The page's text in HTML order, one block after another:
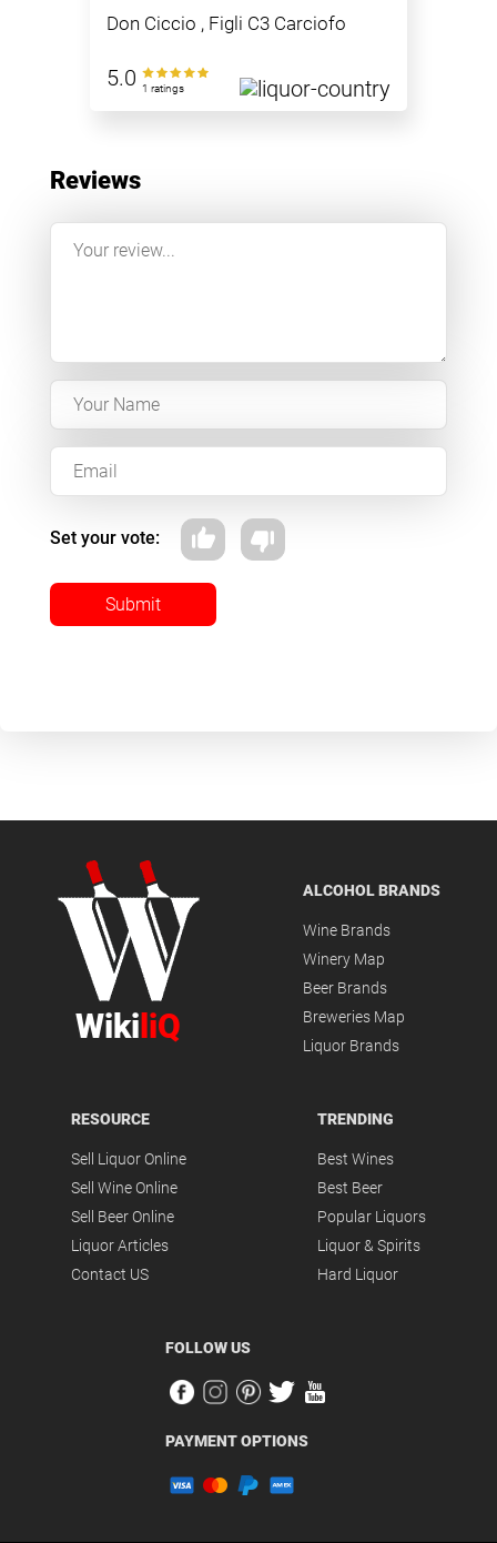
Don Ciccio , Figli C3 Carciofo
5.0 1 ratings
Reviews
Set your vote:
Submit
Wiki liQ
ALCOHOL BRANDS
Wine Brands
Winery Map
Beer Brands
Breweries Map
Liquor Brands
RESOURCE
Sell Liquor Online
Sell Wine Online
Sell Beer Online
Liquor Articles
Contact US
TRENDING
Best Wines
Best Beer
Popular Liquors
Liquor & Spirits
Hard Liquor
FOLLOW US
PAYMENT OPTIONS